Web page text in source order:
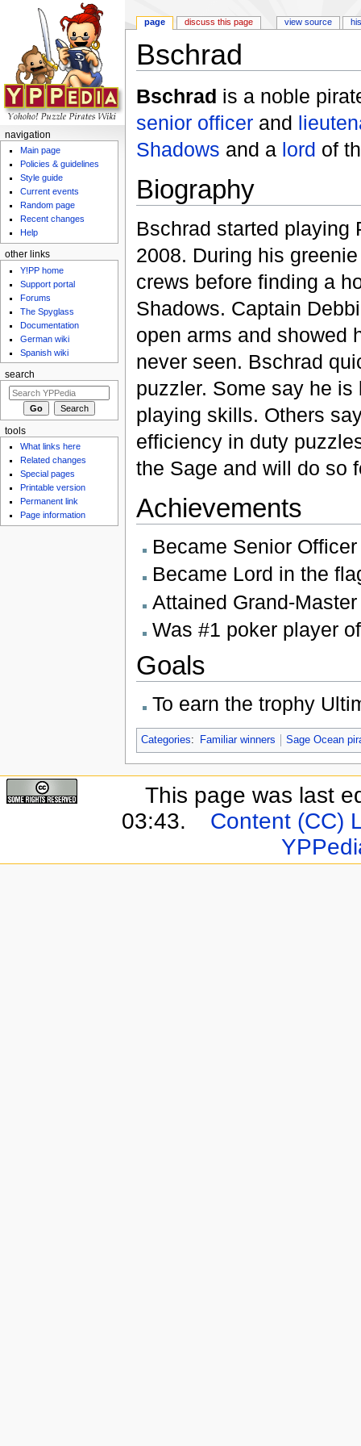
Bschrad
Bschrad is a noble
senior officerand
Shadows and a lord of
Biography
Bschrad started playing
2008. During his
crews before finding a
Shadows. Captain
open arms and showed
never seen. Bschrad
puzzler. Some say he
playing skills. Others
efficiency in duty
the Sage and will do so
Achievements
Became Senior
Became Lord in the
Attained Grand-
Was #1 poker player
Goals
To earn the trophy
Categories: Familiar winners Sage Ocean
page discuss this page view source
navigation
Main page
Policies & guidelines
Style guide
Current events
Random page
Recent changes
Help
other links
Y!PP home
Support portal
Forums
The Spyglass
Documentation
German wiki
Spanish wiki
search
tools
What links here
Related changes
Special pages
Printable version
Permanent link
Page information
This page was last
03:43.
Content (CC)